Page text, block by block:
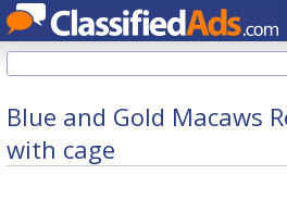
Blue and Gold Macaws
with cage